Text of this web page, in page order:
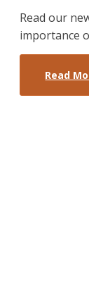
Read our
importance
Read